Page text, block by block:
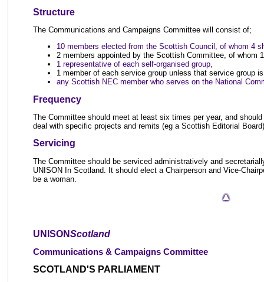
Structure
The Communications and Campaigns Committee will consist of;
10 members elected from the Scottish Council, of whom 4
2 members appointed by the Scottish Committee, of whom
1 representative of each self-organised group,
1 member of each service group unless that service group
any Scottish NEC member who serves on the National
Frequency
The Committee should meet at least six times per year, and
deal with specific projects and remits (eg a Scottish Editorial Board)
Servicing
The Committee should be serviced administratively and
UNISON In Scotland. It should elect a Chairperson and Vice-
be a woman.
UNISONScotland
Communications & Campaigns Committee
SCOTLAND'S PARLIAMENT